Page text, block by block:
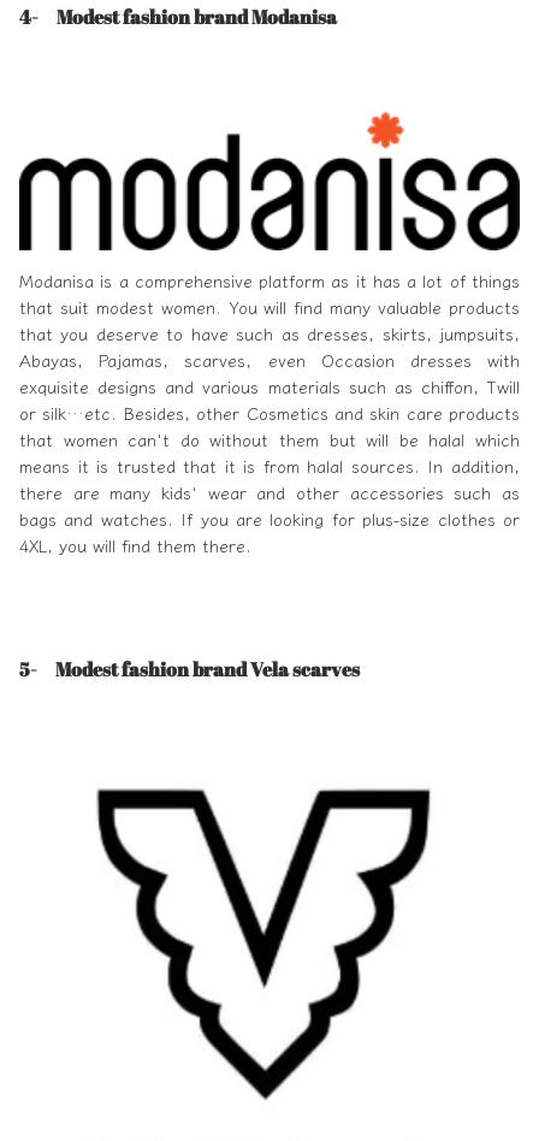
4- Modest fashion brand Modanisa
Modanisa is a comprehensive platform as it has a lot of things
that suit modest women. You will find many valuable products
that you deserve to have such as dresses, skirts, jumpsuits,
Abayas, Pajamas, scarves, even Occasion dresses with
exquisite designs and various materials such as chiffon, Twill
or silk…etc. Besides, other Cosmetics and skin care products
that women can't do without them but will be halal which
means it is trusted that it is from halal sources. In addition,
there are many kids' wear and other accessories such as
bags and watches. If you are looking for plus-size clothes or
4XL, you will find them there.
5- Modest fashion brand Vela scarves